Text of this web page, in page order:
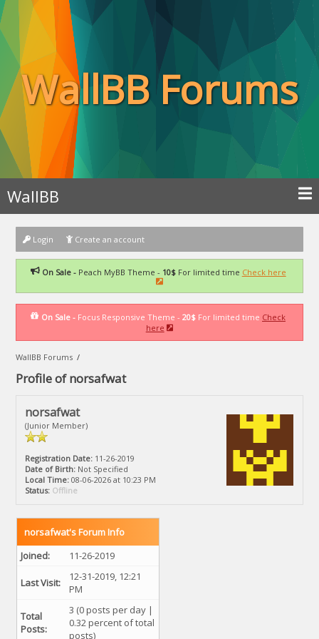
WallBB Forums
WallBB
Login Create an account
On Sale -Peach MyBB Theme - 10$For limited time Check here
On Sale - Focus Responsive Theme - 20$ For limited time Check
here
WallBB Forums /
Profile of norsafwat
norsafwat
(Junior Member)
Registration Date: 11-26-2019
Date of Birth: Not Specified
Local Time: 08-06-2026 at 10:23 PM
Status: Offline
norsafwat's Forum Info
Joined:
11-26-2019
Last Visit:
12-31-2019, 12:21
PM
Total
Posts:
3 (0 posts per day |
0.32 percent of total
posts)